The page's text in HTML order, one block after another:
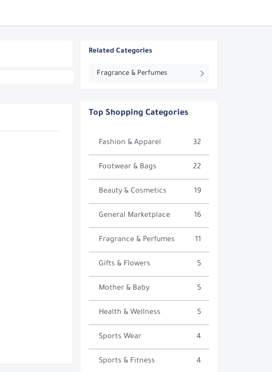
Related Categories
Fragrance & Perfumes
Top Shopping Categories
Fashion & Apparel 32
Footwear & Bags 22
Beauty & Cosmetics 19
General Marketplace 16
Fragrance & Perfumes 11
Gifts & Flowers 5
Mother & Baby 5
Health & Wellness 5
Sports Wear 4
Sports & Fitness 4